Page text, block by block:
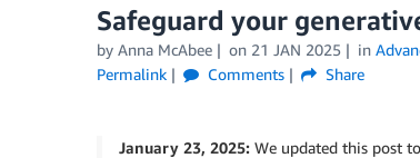
Safeguard your
by Anna McAbee on 21 JAN 2025 in
Permalink
Comments Share
January 23, 2025: We updated this post